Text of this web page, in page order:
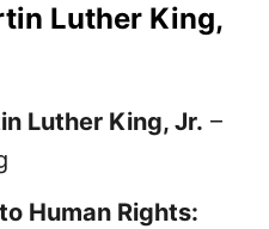
Luther King,
Luther King, Jr. –
Human Rights: